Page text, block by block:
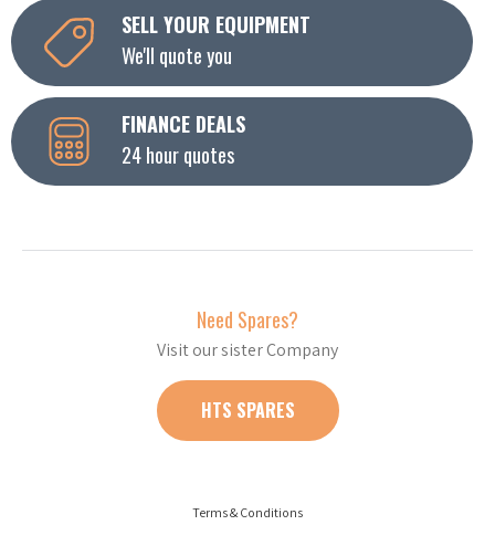
SELL YOUR EQUIPMENT
We'll quote you
FINANCE DEALS
24 hour quotes
Need Spares?
Visit our sister Company
HTS SPARES
Terms & Conditions